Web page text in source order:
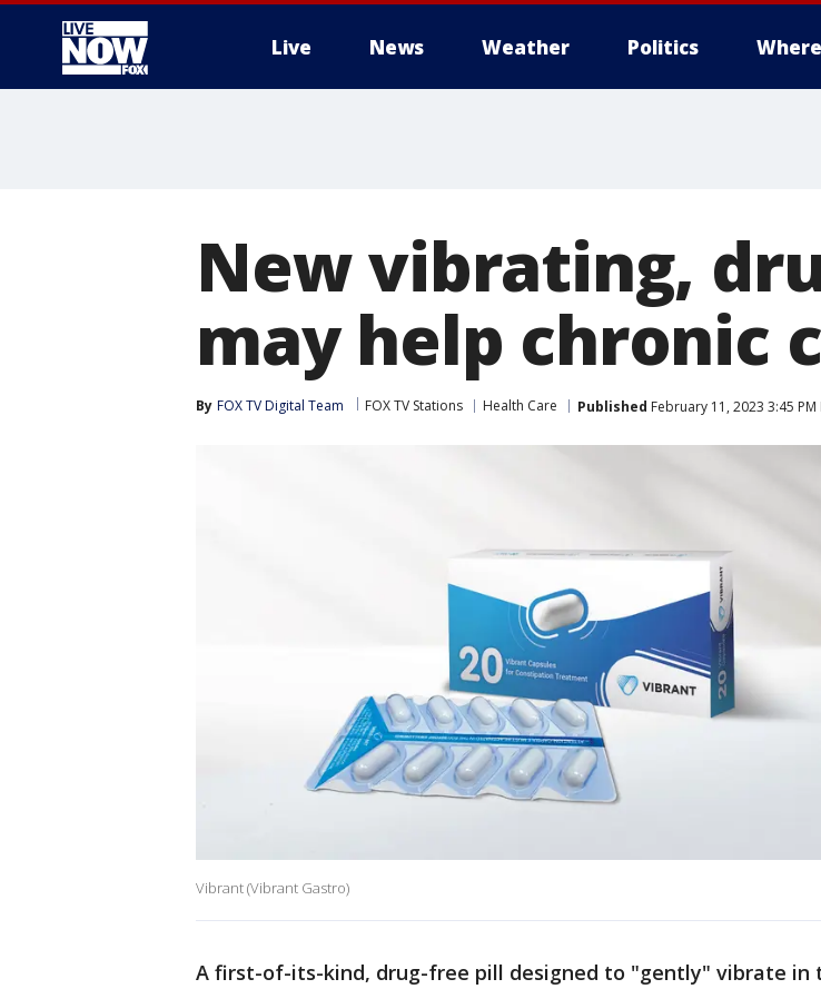
Live News Weather Politics
New vibrating,
may help chronic
By FOX TV Digital Team FOX TV Stations Health Care Published February 11, 2023 3:45 PM
Vibrant (Vibrant Gastro)
A first-of-its-kind, drug-free pill designed to "gently" vibrate in